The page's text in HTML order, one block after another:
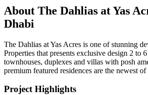
About The Dahlias at Yas
Dhabi
The Dahlias at Yas Acres is one of stunning
Properties that presents exclusive design 2 to
townhouses, duplexes and villas with posh
premium featured residences are the newest
Project Highlights